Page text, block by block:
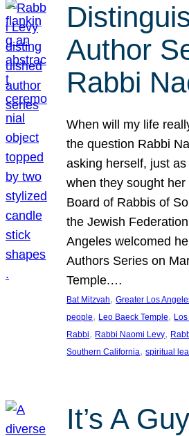
Author
Rabbi
When will my life
the question Rabbi
asking herself, just
when they sought
Board of Rabbis of
the Jewish
Angeles welcomed
Authors Series on
Temple.…
Bat Mitzvah, Greater Los
people, Leo Baeck Temple,
Rabbi, Rabbi Naomi Levy,
Southern California, spiritual
It’s A